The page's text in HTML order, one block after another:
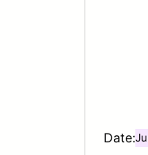
Date: